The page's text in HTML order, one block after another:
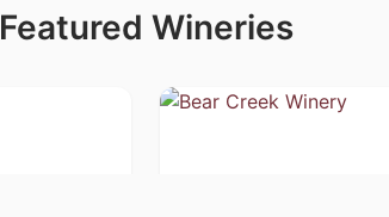
Featured Wineries